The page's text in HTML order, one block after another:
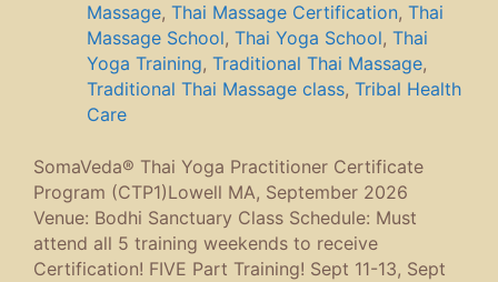
Massage, Thai Massage Certification, Thai
Massage School, Thai Yoga School, Thai
Yoga Training, Traditional Thai Massage,
Traditional Thai Massage class, Tribal Health
Care
SomaVeda® Thai Yoga Practitioner Certificate
Program (CTP1)Lowell MA, September 2026
Venue: Bodhi Sanctuary Class Schedule: Must
attend all 5 training weekends to receive
Certification! FIVE Part Training! Sept 11-13, Sept